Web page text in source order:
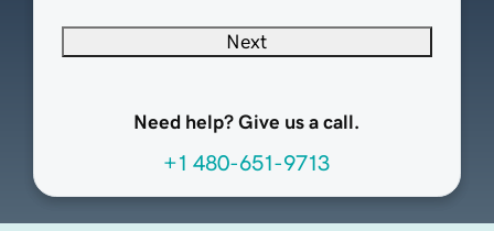
Next
Need help? Give us a call.
+1 480-651-9713